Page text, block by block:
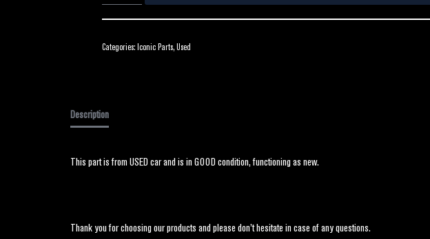
Categories:Iconic Parts,Used
Description
This part is from USED car and is in GOOD condition, functioning as new.
Thank you for choosing our products and please don’t hesitate in case of any questions.